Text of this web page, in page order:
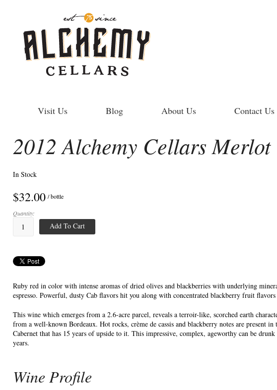
Visit Us Blog About Us Contact Us
2012 Alchemy Cellars Merlot
In Stock
$32.00 / bottle
Quantity:
Add To Cart
Ruby red in color with intense aromas of dried olives and blackberries with underlying
espresso. Powerful, dusty Cab flavors hit you along with concentrated blackberry fruit flavors
This wine which emerges from a 2.6-acre parcel, reveals a terroir-like, scorched earth
from a well-known Bordeaux. Hot rocks, crème de cassis and blackberry notes are present
Cabernet that has 15 years of upside to it. This impressive, complex, ageworthy can be
years.
Wine Profile